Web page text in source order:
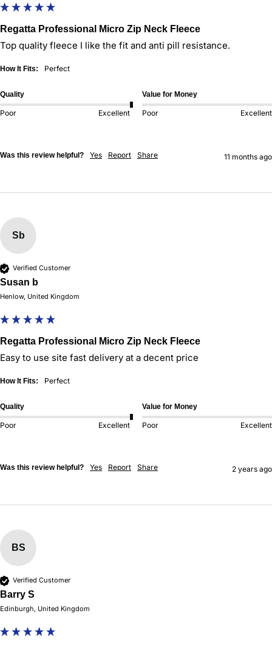
Regatta Professional Micro Zip Neck Fleece
Top quality fleece I like the fit and anti pill resistance.
How It Fits: Perfect
Quality
Poor Excellent
Value for Money
Poor Excellent
Was this review helpful? Yes Report Share 11 months ago
Sb
Verified Customer
Susan b
Henlow, United Kingdom
Regatta Professional Micro Zip Neck Fleece
Easy to use site fast delivery at a decent price
How It Fits: Perfect
Quality
Poor Excellent
Value for Money
Poor Excellent
Was this review helpful? Yes Report Share 2 years ago
BS
Verified Customer
Barry S
Edinburgh, United Kingdom